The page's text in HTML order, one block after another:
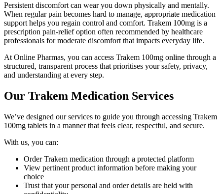
Persistent discomfort can wear you down physically and mentally.
When regular pain becomes hard to manage, appropriate medication
support helps you regain control and comfort. Trakem 100mg is a
prescription pain-relief option often recommended by healthcare
professionals for moderate discomfort that impacts everyday life.
At Online Pharmas, you can access Trakem 100mg online through a
structured, transparent process that prioritises your safety, privacy,
and understanding at every step.
Our Trakem Medication Services
We’ve designed our services to guide you through accessing Trakem
100mg tablets in a manner that feels clear, respectful, and secure.
With us, you can:
Order Trakem medication through a protected platform
View pertinent product information before making your
choice
Trust that your personal and order details are held with